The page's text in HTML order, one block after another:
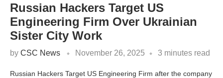
Russian Hackers Target US
Engineering Firm Over Ukrainian
Sister City Work
by CSC News November 26, 2025 3 minutes read
Russian Hackers Target US Engineering Firm after the company